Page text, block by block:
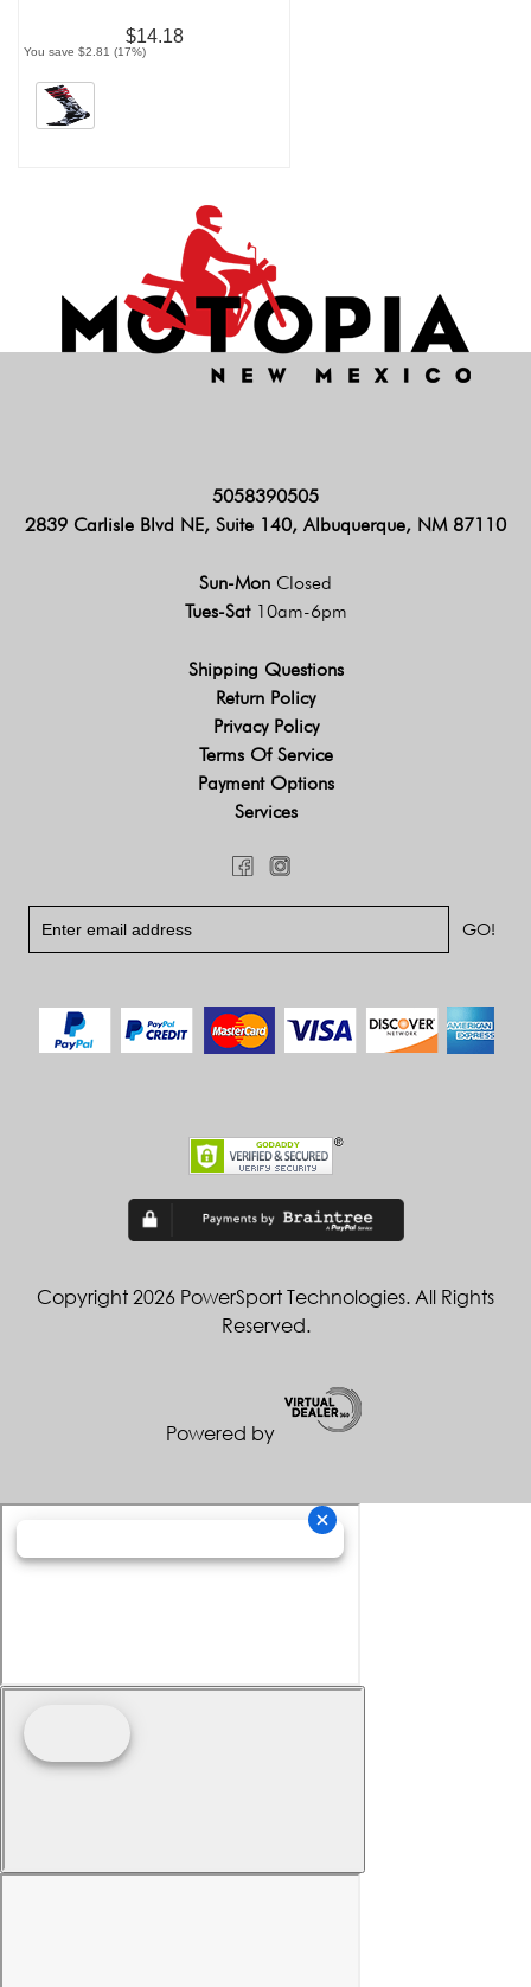
$14.18
You save $2.81 (17%)
5058390505
2839 Carlisle Blvd NE, Suite 140, Albuquerque, NM 87110
Sun-Mon Closed
Tues-Sat 10am-6pm
Shipping Questions
Return Policy
Privacy Policy
Terms Of Service
Payment Options
Services
Copyright 2026 PowerSport Technologies. All Rights
Reserved.
Powered by